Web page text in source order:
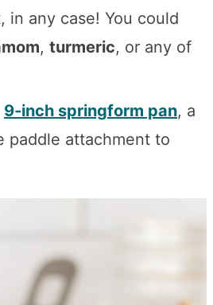
in any case! You could
, turmeric, or any of
9-inch springform pan, a
paddle attachment to